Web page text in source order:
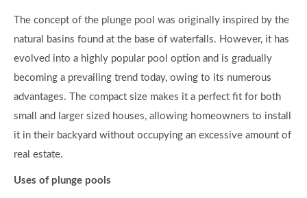
The concept of the plunge pool was originally inspired by the
natural basins found at the base of waterfalls. However, it has
evolved into a highly popular pool option and is gradually
becoming a prevailing trend today, owing to its numerous
advantages. The compact size makes it a perfect fit for both
small and larger sized houses, allowing homeowners to install
it in their backyard without occupying an excessive amount of
real estate.
Uses of plunge pools